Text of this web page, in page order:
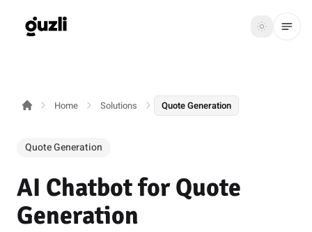
GUZLI Toggle
Product
Solutions
Resources
Pricing
Home Solutions Quote Generation
Quote Generation
AI Chatbot for Quote
Generation